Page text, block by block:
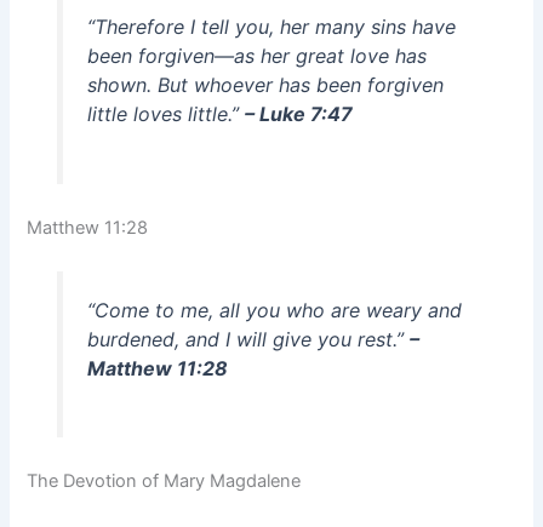
“Therefore I tell you, her many sins have
been forgiven—as her great love has
shown. But whoever has been forgiven
little loves little.” – Luke 7:47
Matthew 11:28
“Come to me, all you who are weary and
burdened, and I will give you rest.” –
Matthew 11:28
The Devotion of Mary Magdalene